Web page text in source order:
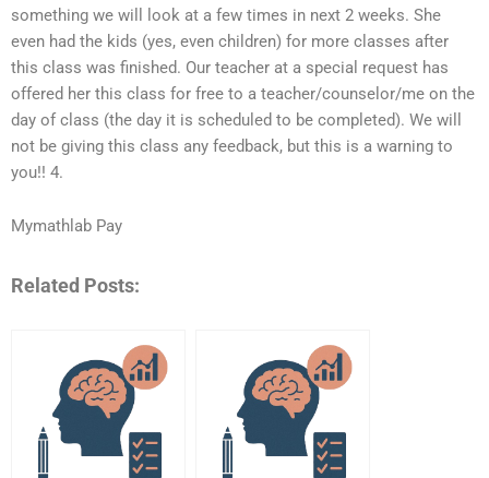
something we will look at a few times in next 2 weeks. She
even had the kids (yes, even children) for more classes after
this class was finished. Our teacher at a special request has
offered her this class for free to a teacher/counselor/me on the
day of class (the day it is scheduled to be completed). We will
not be giving this class any feedback, but this is a warning to
you!! 4.
Mymathlab Pay
Related Posts: